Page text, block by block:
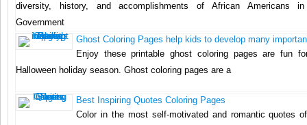
diversity, history, and accomplishments of African Americans
Government
Ghost Coloring Pages help kids to develop many
Enjoy these printable ghost coloring pages are fun
Halloween holiday season. Ghost coloring pages are a
Best Inspiring Quotes Coloring Pages
Color in the most self-motivated and romantic quotes